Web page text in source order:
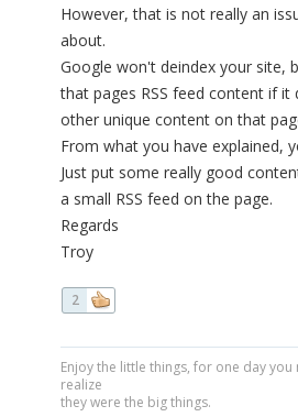
However, that is not really an
about.
Google won't deindex your site,
that pages RSS feed content if it
other unique content on that
From what you have explained,
Just put some really good
a small RSS feed on the page.
Regards
Troy
2
Enjoy the little things, for one day
realize
they were the big things.